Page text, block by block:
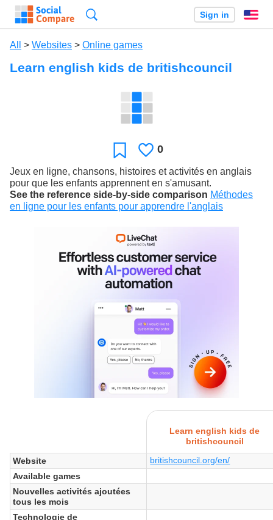
Sign in
All > Websites > Online games
Learn english kids de britishcouncil
FavoriteLikes
0
Jeux en ligne, chansons, histoires et activités en anglais
pour que les enfants apprennent en s'amusant.
See the reference side-by-side comparison Méthodes
en ligne pour les enfants pour apprendre l'anglais
Learn english kids de
britishcouncil
Website
britishcouncil.org/en/
Available games
Nouvelles activités ajoutées
tous les mois
Technologie de